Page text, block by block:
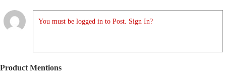
You must be logged in to Post. Sign In?
Product Mentions